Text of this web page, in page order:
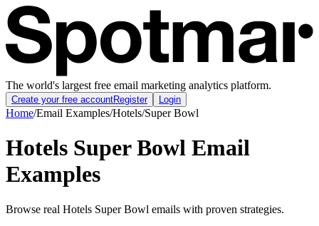
The world's largest free email marketing analytics platform.
Create your free accountRegister Login
Home/Email Examples/Hotels/Super Bowl
Hotels Super Bowl Email
Examples
Browse real Hotels Super Bowl emails with proven strategies.